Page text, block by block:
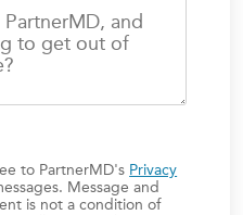
and
to get out of
to PartnerMD's Privacy
Message and
is not a condition of